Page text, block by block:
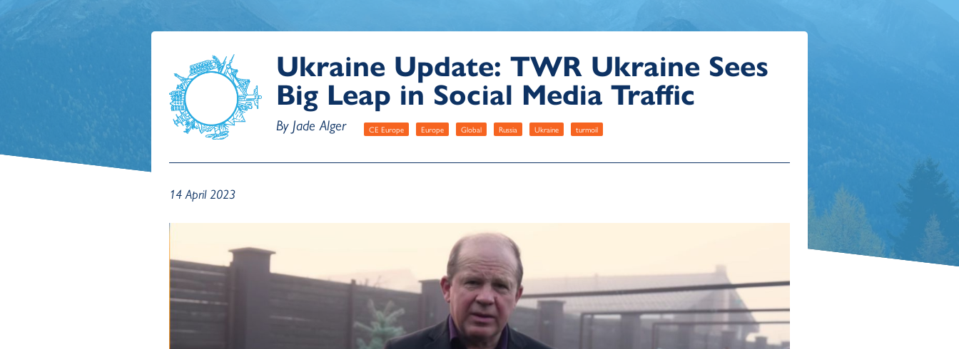
Ukraine Update: TWR Ukraine Sees
Big Leap in Social Media Traffic
By Jade Alger CE Europe Europe Global Russia Ukraine turmoil
14 April 2023